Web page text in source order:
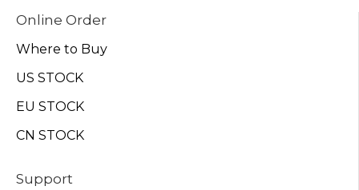
Online Order
Where to Buy
US STOCK
EU STOCK
CN STOCK
Support